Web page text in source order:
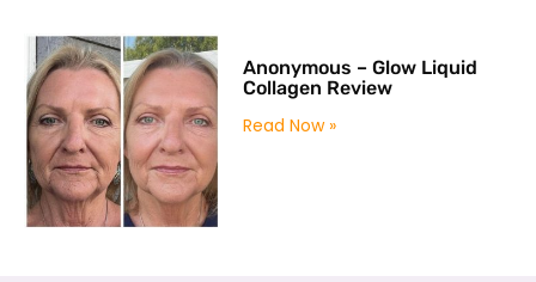
Anonymous – Glow Liquid
Collagen Review
Read Now »